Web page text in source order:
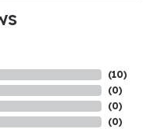
(10)
(0)
(0)
(0)